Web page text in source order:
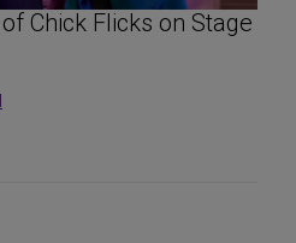
Chick Flicks on Stage